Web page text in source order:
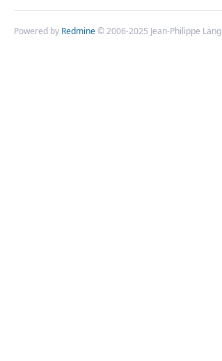
Powered by Redmine© 2006-2025 Jean-Philippe Lang